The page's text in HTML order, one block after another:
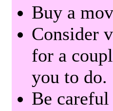
Buy a
Consider
for a
you to do.
Be